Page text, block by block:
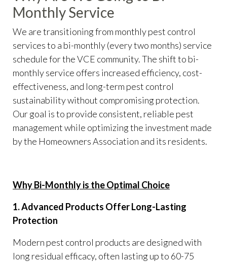
Monthly Service
We are transitioning from monthly pest control
services to a bi-monthly (every two months) service
schedule for the VCE community. The shift to bi-
monthly service offers increased efficiency, cost-
effectiveness, and long-term pest control
sustainability without compromising protection.
Our goal is to provide consistent, reliable pest
management while optimizing the investment made
by the Homeowners Association and its residents.
Why Bi-Monthly is the Optimal Choice
1. Advanced Products Offer Long-Lasting
Protection
Modern pest control products are designed with
long residual efficacy, often lasting up to 60-75